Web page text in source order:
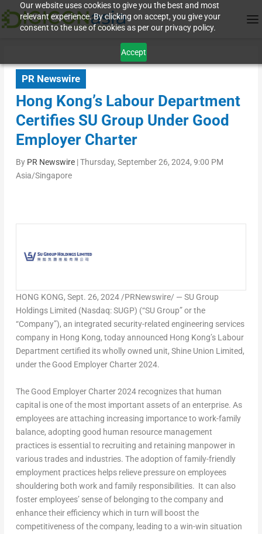
Our website uses cookies to give you the best and most
relevant experience. By clicking on accept, you give your
consent to the use of cookies as per our privacy policy.
Accept
PR Newswire
Hong Kong’s Labour Department
Certifies SU Group Under Good
Employer Charter
By PR Newswire|Thursday, September 26, 2024, 9:00 PM
Asia/Singapore
HONG KONG, Sept. 26, 2024/PRNewswire/ — SU Group
Holdings Limited (Nasdaq: SUGP) (“SU Group” or the
“Company”), an integrated security-related engineering services
company in Hong Kong, today announced Hong Kong’sLabour
Department certified its wholly owned unit, Shine Union Limited,
under the Good Employer Charter 2024.
The Good Employer Charter 2024 recognizes that human
capital is one of the most important assets of an enterprise. As
employees are attaching increasing importance to work-family
balance, adopting good human resource management
practices is essential to recruiting and retaining manpower in
various trades and industries. The adoption of family-friendly
employment practices helps relieve pressure on employees
shouldering both work and family responsibilities. It can also
foster employees’ sense of belonging to the company and
enhance their efficiency which in turn will boost the
competitiveness of the company, leading to a win-win situation